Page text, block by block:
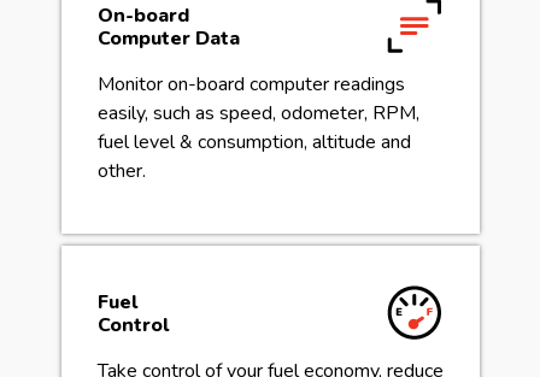
On-board
Computer Data
Monitor on-board computer readings
easily, such as speed, odometer, RPM,
fuel level & consumption, altitude and
other.
Fuel
Control
Take control of your fuel economy, reduce